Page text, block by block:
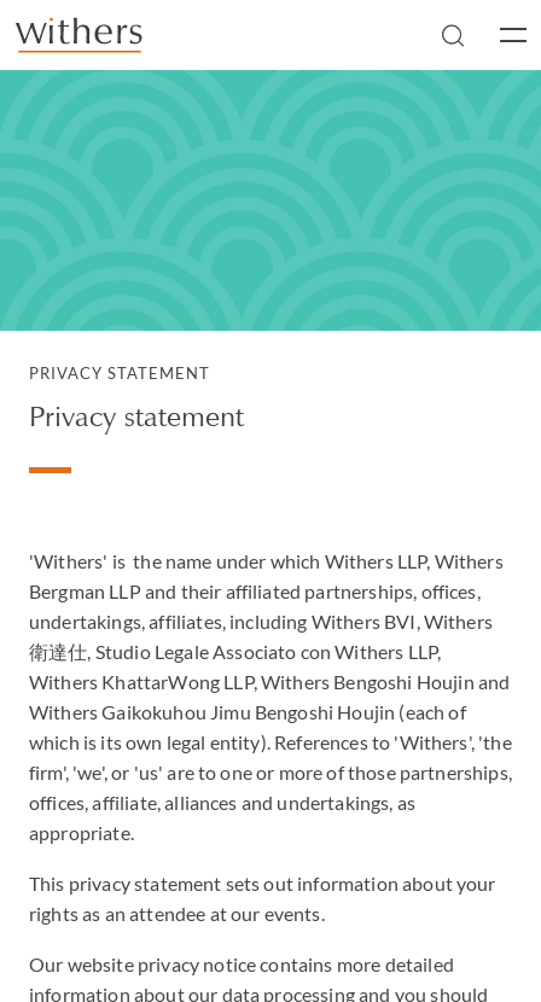
Skip to main content
PRIVACY STATEMENT
Privacy statement
'Withers' is the name under which Withers LLP, Withers
Bergman LLP and their affiliated partnerships, offices,
undertakings, affiliates, including Withers BVI, Withers
衛達仕, Studio Legale Associato con Withers LLP,
Withers KhattarWong LLP, Withers Bengoshi Houjin and
Withers Gaikokuhou Jimu Bengoshi Houjin (each of
which is its own legal entity). References to 'Withers', 'the
firm', 'we', or 'us' are to one or more of those partnerships,
offices, affiliate, alliances and undertakings, as
appropriate.
This privacy statement sets out information about your
rights as an attendee at our events.
Our website privacy notice contains more detailed
information about our data processing and you should